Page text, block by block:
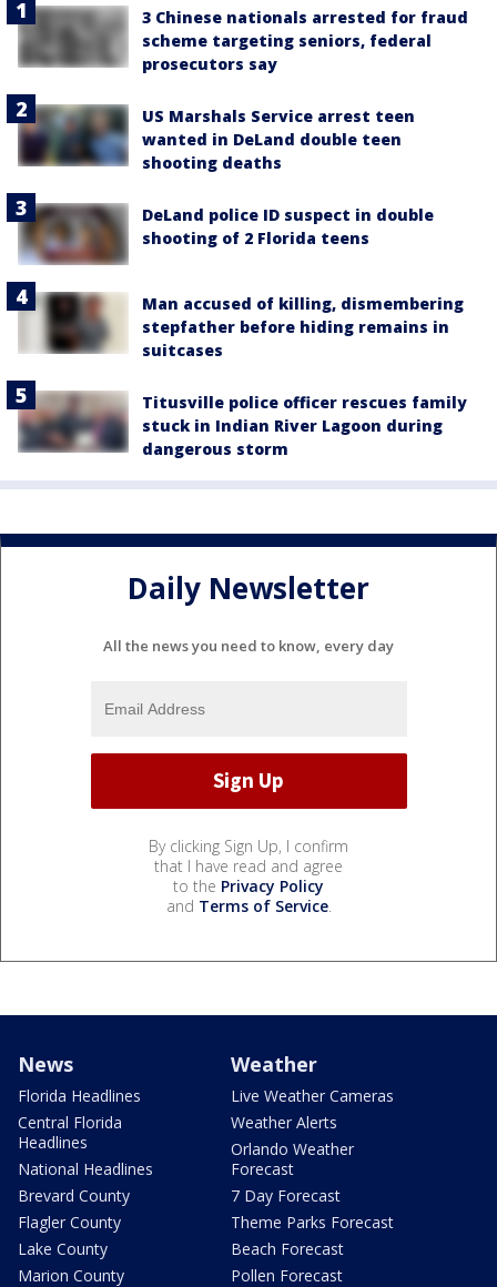
3 Chinese nationals arrested for fraud
scheme targeting seniors, federal
prosecutors say
US Marshals Service arrest teen
wanted in DeLand double teen
shooting deaths
DeLand police ID suspect in double
shooting of 2 Florida teens
Man accused of killing, dismembering
stepfather before hiding remains in
suitcases
Titusville police officer rescues family
stuck in Indian River Lagoon during
dangerous storm
Daily Newsletter
All the news you need to know, every day
By clicking Sign Up, I confirm
that I have read and agree
to the Privacy Policy
and Terms of Service.
News
Florida Headlines
Central Florida
Headlines
National Headlines
Brevard County
Flagler County
Lake County
Marion County
Weather
Live Weather Cameras
Weather Alerts
Orlando Weather
Forecast
7 Day Forecast
Theme Parks Forecast
Beach Forecast
Pollen Forecast